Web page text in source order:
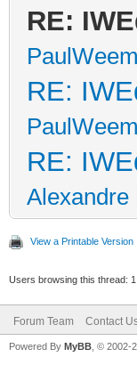
RE:
PaulWeem
RE:
PaulWeem
RE:
Alexandre
View a Printable Version
Users browsing this thread:
Forum Team Contact
Powered By MyBB , © 2002-